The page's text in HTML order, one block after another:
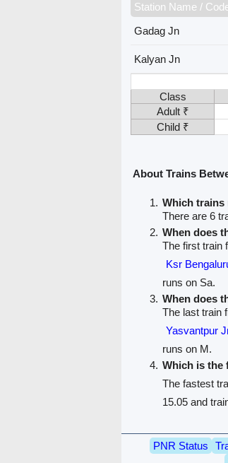
Station Name /
Gadag Jn
Kalyan Jn
Class
Adult ₹
Child ₹
About Trains
Which trains
There are 6
When does
The first train
Ksr
runs on Sa.
When does
The last train
Yasvantpur
runs on M.
Which is the
The fastest
15.05 and
PNR Status